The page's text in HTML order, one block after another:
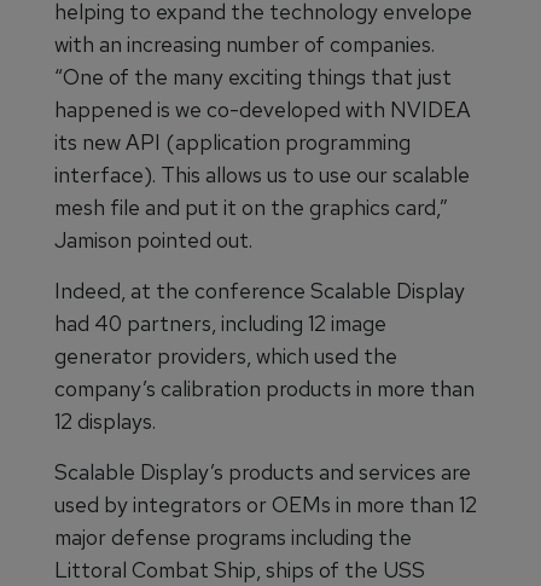
helping to expand the technology envelope
with an increasing number of companies.
“One of the many exciting things that just
happened is we co-developed with NVIDEA
its new API (application programming
interface). This allows us to use our scalable
mesh file and put it on the graphics card,”
Jamison pointed out.
Indeed, at the conference Scalable Display
had 40 partners, including 12 image
generator providers, which used the
company’s calibration products in more than
12 displays.
Scalable Display’s products and services are
used by integrators or OEMs in more than 12
major defense programs including the
Littoral Combat Ship, ships of the USS